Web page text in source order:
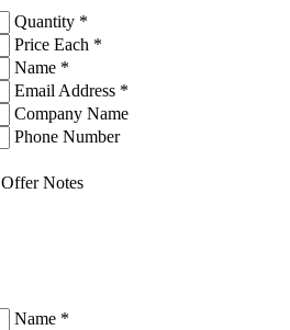
Quantity *
Price Each *
Name *
Email Address *
Company Name
Phone Number
Offer Notes
Name *